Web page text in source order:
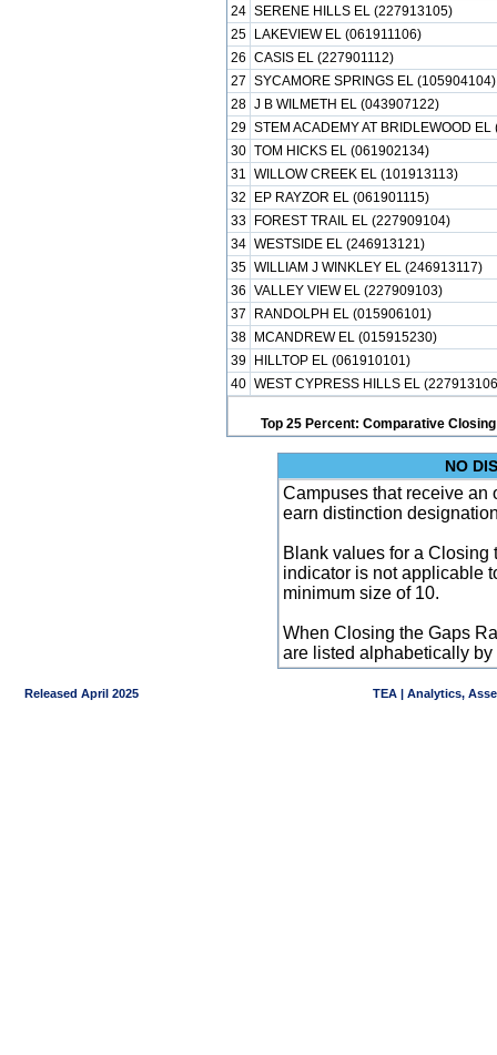
24 SERENE HILLS EL (227913105)
25
LAKEVIEW EL (061911106)
26 CASIS EL (227901112)
27 SYCAMORE SPRINGS EL (105904104)
28 J B WILMETH EL (043907122)
29 STEM ACADEMY AT BRIDLEWOOD
30 TOM HICKS EL (061902134)
31 WILLOW CREEK EL (101913113)
32
EP RAYZOR EL (061901115)
33
FOREST TRAIL EL (227909104)
34 WESTSIDE EL (246913121)
35 WILLIAM J WINKLEY EL (246913117)
36 VALLEY VIEW EL (227909103)
37
RANDOLPH EL (015906101)
38
MCANDREW EL (015915230)
39
HILLTOP EL (061910101)
40 WEST CYPRESS HILLS EL
Top 25 Percent: Comparative
NO
Campuses that receive an
earn distinction
Blank values for a Closing
indicator is not applicable
minimum size of 10.
When Closing the Gaps
are listed alphabetically by
Released April 2025 TEA | Analytics,